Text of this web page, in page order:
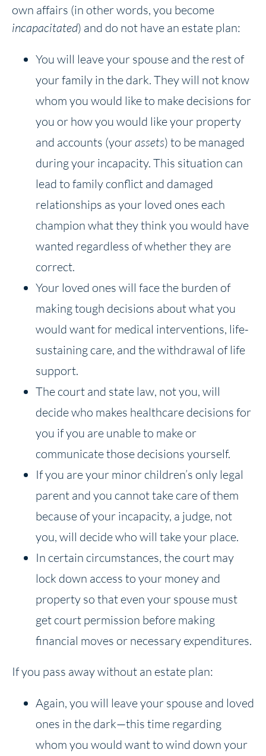
own affairs (in other words, you become
incapacitated) and do not have an estate plan:
You will leave your spouse and the rest of
your family in the dark. They will not know
whom you would like to make decisions for
you or how you would like your property
and accounts (yourassets) to be managed
during your incapacity. This situation can
lead to family conflict and damaged
relationships as your loved ones each
champion what they think you would have
wanted regardless of whether they are
correct.
Your loved ones will face the burden of
making tough decisions about what you
would want for medical interventions, life-
sustaining care, and the withdrawal of life
support.
The court and state law, not you, will
decide who makes healthcare decisions for
you if you are unable to make or
communicate those decisions yourself.
If you are your minor children’s only legal
parent and you cannot take care of them
because of your incapacity, a judge, not
you, will decide who will take your place.
In certain circumstances, the court may
lock down access to your money and
property so that even your spouse must
get court permission before making
financial moves or necessary expenditures.
If you pass away without an estate plan:
Again, you will leave your spouse and loved
ones in the dark—this time regarding
whom you would want to wind down your